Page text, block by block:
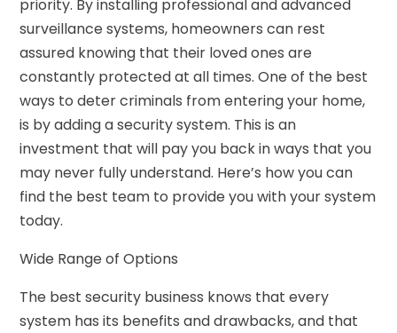
priority. By installing professional and advanced
surveillance systems, homeowners can rest
assured knowing that their loved ones are
constantly protected at all times. One of the best
ways to deter criminals from entering your home,
is by adding a security system. This is an
investment that will pay you back in ways that you
may never fully understand. Here’s how you can
find the best team to provide you with your system
today.
Wide Range of Options
The best security business knows that every
system has its benefits and drawbacks, and that